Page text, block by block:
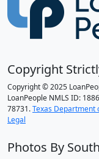
Copyright
Copyright © 2025
LoanPeople NMLS ID:
78731.Texas Department
Legal
Photos By